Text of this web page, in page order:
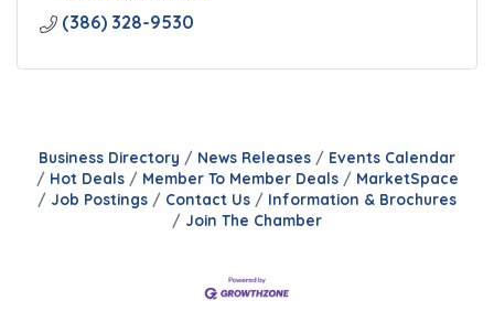
(386) 328-9530
Business Directory News Releases
Events Calendar
Hot Deals
Member To Member Deals
MarketSpace
Job Postings
Contact Us
Information & Brochures
Join The Chamber